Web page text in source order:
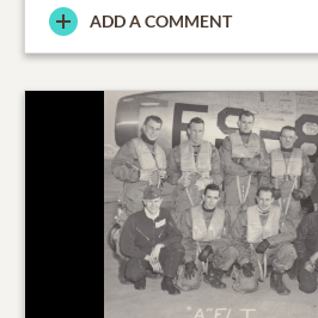
ADD A COMMENT